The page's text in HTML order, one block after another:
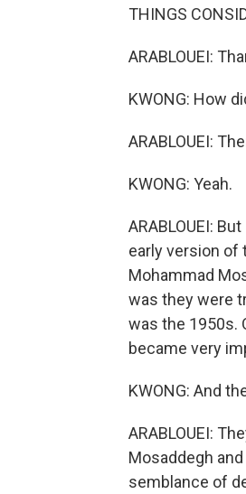
THINGS
ARABLOUEI:
KWONG: How
ARABLOUEI:
KWONG: Yeah.
ARABLOUEI:
early version of
Mohammad
was they were
was the 1950s.
became very
KWONG: And
ARABLOUEI:
Mosaddegh
semblance of